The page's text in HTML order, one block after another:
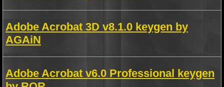
Adobe Acrobat 3D v8.1.0 keygen by
AGAiN
Adobe Acrobat v6.0 Professional keygen